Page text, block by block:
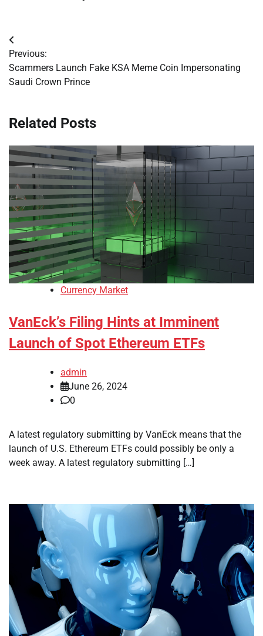
Post
navigation
Previous:
Scammers Launch Fake KSA Meme Coin Impersonating
Saudi Crown Prince
Related Posts
Currency Market
VanEck’s Filing Hints at Imminent
Launch of Spot Ethereum ETFs
admin
June 26, 2024
0
A latest regulatory submitting by VanEck means that the
launch of U.S. Ethereum ETFs could possibly be only a
week away. A latest regulatory submitting […]